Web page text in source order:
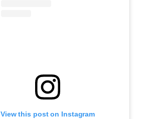
View this post on Instagram